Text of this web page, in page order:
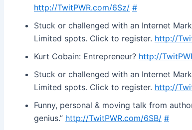
http://TwitPWR.com/6Sz/ #
Stuck or challenged with an Internet
Limited spots. Click to register. http://
Kurt Cobain: Entrepreneur? http://
Stuck or challenged with an Internet
Limited spots. Click to register. http://
Funny, personal & moving talk from
genius.” http://TwitPWR.com/6SB/ #